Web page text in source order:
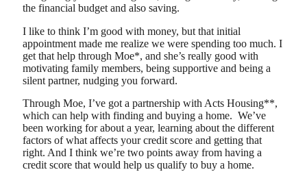
the financial budget and also saving.
I like to think I’m good with money, but that initial
appointment made me realize we were spending too much. I
get that help through Moe*, and she’s really good with
motivating family members, being supportive and being a
silent partner, nudging you forward.
Through Moe, I’ve got a partnership with Acts Housing**,
which can help with finding and buying a home. We’ve
been working for about a year, learning about the different
factors of what affects your credit score and getting that
right. And I think we’re two points away from having a
credit score that would help us qualify to buy a home.